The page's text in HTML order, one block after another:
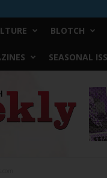
BLOTCH
SEASONAL